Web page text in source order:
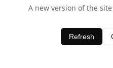
A new version of the
Refresh